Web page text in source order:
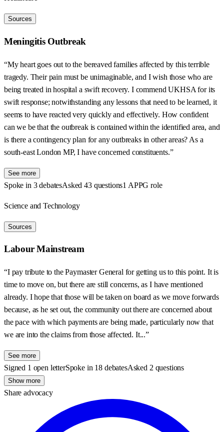
Sources
Meningitis Outbreak
“My heart goes out to the bereaved families affected by this terrible
tragedy. Their pain must be unimaginable, and I wish those who are
being treated in hospital a swift recovery. I commend UKHSA for its
swift response; notwithstanding any lessons that need to be learned, it
seems to have reacted very quickly and effectively. How confident
can we be that the outbreak is contained within the identified area, and
is there a contingency plan for any outbreaks in other areas? As a
south-east London MP, I have concerned constituents.”
See more
Spoke in 3 debatesAsked 43 questions1 APPG role
Science and Technology
Sources
Labour Mainstream
“I pay tribute to the Paymaster General for getting us to this point. It is
time to move on, but there are still concerns, as I have mentioned
already. I hope that those will be taken on board as we move forwards
because, as he set out, the community out there are concerned about
the pace with which payments are being made, particularly now that
we are into the claims from those affected. It...”
See more
Signed 1 open letterSpoke in 18 debatesAsked 2 questions
Show more
Share advocacy